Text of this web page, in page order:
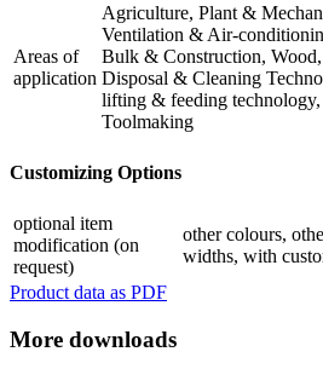
Areas of
application
Agriculture, Plant &
Ventilation & Air-
Bulk & Construction,
Disposal & Cleaning
lifting & feeding
Toolmaking
Customizing Options
optional item
modification (on
request)
other colours,
widths, with
Product data as PDF
More downloads